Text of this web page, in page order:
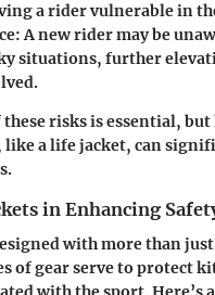
a rider vulnerable in
A new rider may be
situations, further
risks is essential, but
a life jacket, can
in Enhancing
with more than
of gear serve to protect